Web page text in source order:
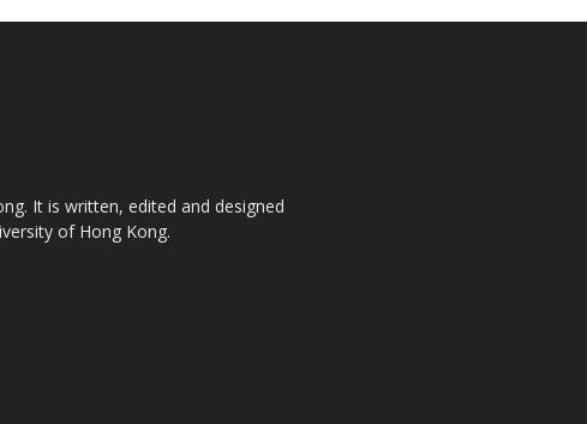
It is written, edited and designed
of Hong Kong.